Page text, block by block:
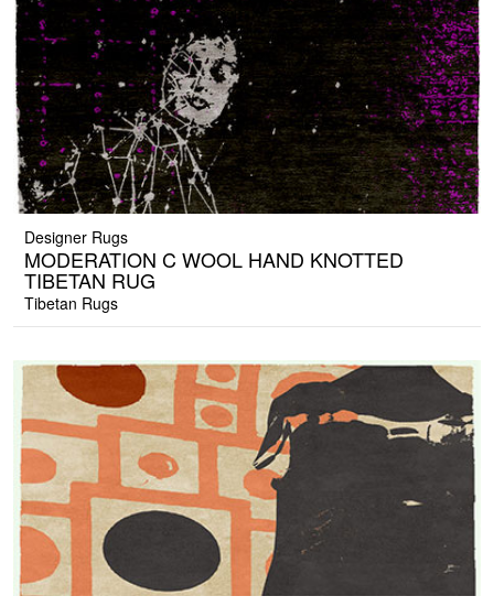
Designer Rugs
MODERATION C WOOL HAND KNOTTED
TIBETAN RUG
Tibetan Rugs